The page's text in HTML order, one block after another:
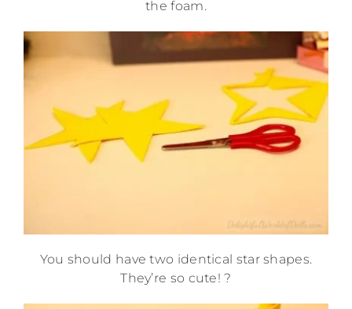
the foam.
You should have two identical star shapes.
They’re so cute! ?